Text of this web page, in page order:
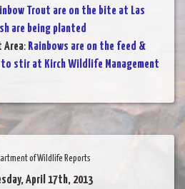
Trout are on the bite at Las
are being planted
Area: Rainbows are on the feed &
to stir at Kirch Wildlife Management
of Wildlife Reports
April 17th, 2013